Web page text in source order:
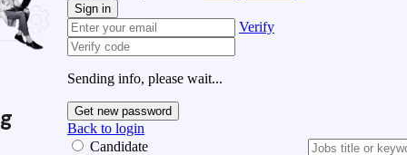
Sign in
Verify
Sending info, please wait...
Get new password
Back to login
Candidate